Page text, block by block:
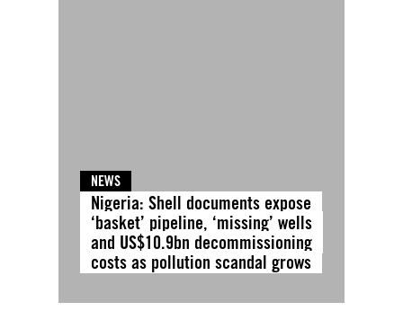
NEWS
Nigeria: Shell documents expose
‘basket’ pipeline, ‘missing’ wells
and US$10.9bn decommissioning
costs as pollution scandal grows